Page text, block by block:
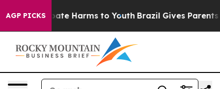
AGP PICKS
to Abate Harms to Youth Brazil Gives Parents